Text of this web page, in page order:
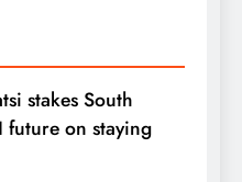
stakes South
future on staying